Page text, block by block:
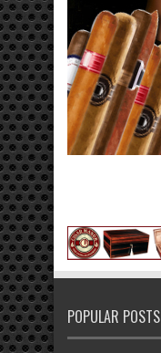
POPULAR POSTS